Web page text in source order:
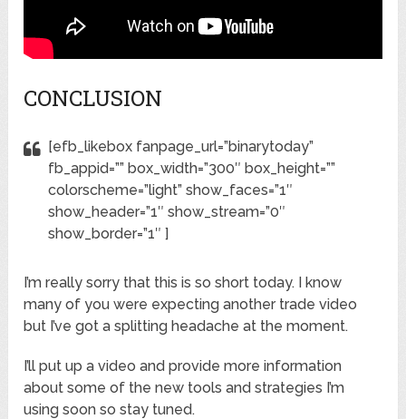
CONCLUSION
[efb_likebox fanpage_url=”binarytoday”
fb_appid=”” box_width=”300″ box_height=””
colorscheme=”light” show_faces=”1″
show_header=”1″ show_stream=”0″
show_border=”1″ ]
I’m really sorry that this is so short today. I know
many of you were expecting another trade video
but I’ve got a splitting headache at the moment.
I’ll put up a video and provide more information
about some of the new tools and strategies I’m
using soon so stay tuned.